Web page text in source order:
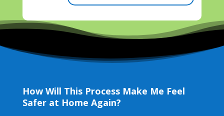
How Will This Process Make Me Feel
Safer at Home Again?